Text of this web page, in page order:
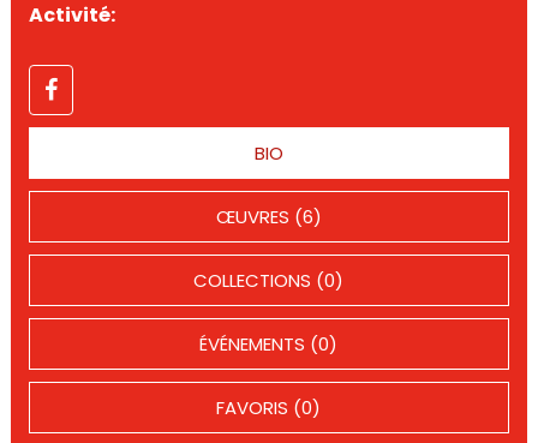
Activité:
BIO
ŒUVRES (6)
COLLECTIONS (0)
ÉVÉNEMENTS (0)
FAVORIS (0)